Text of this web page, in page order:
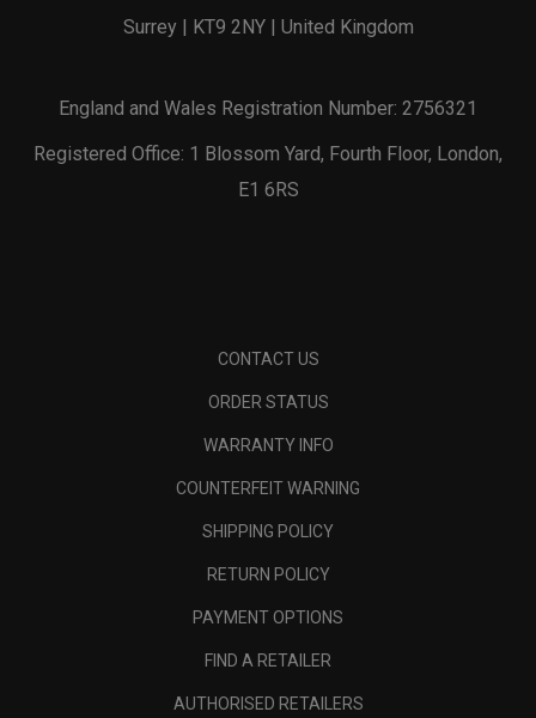
Surrey | KT9 2NY | United Kingdom
England and Wales Registration Number: 2756321
Registered Office: 1 Blossom Yard, Fourth Floor, London,
E1 6RS
CONTACT US
ORDER STATUS
WARRANTY INFO
COUNTERFEIT WARNING
SHIPPING POLICY
RETURN POLICY
PAYMENT OPTIONS
FIND A RETAILER
AUTHORISED RETAILERS